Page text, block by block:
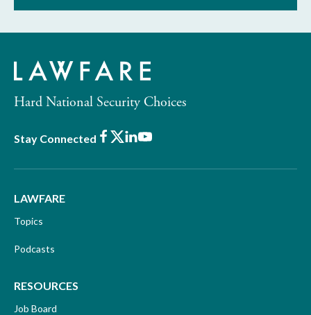
Hard National Security Choices
Stay Connected Facebook
X LinkedIn
Youtube
LAWFARE
Topics
Podcasts
RESOURCES
Job Board